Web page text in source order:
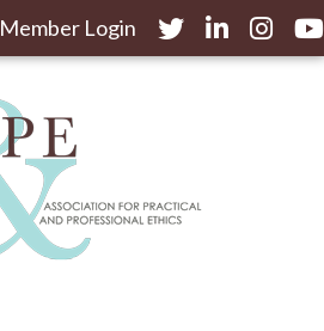
Member Login TwitterLinkedIn